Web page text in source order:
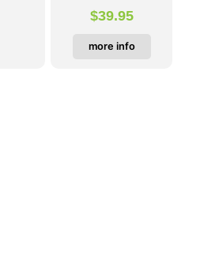
$39.95
more info